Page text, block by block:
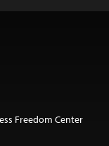
Freedom Center